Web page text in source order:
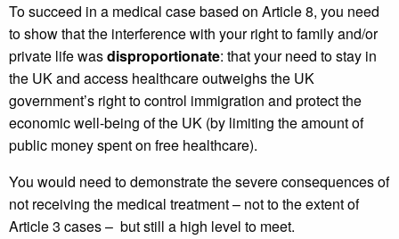
To succeed in a medical case based on Article 8, you need
to show that the interference with your right to family and/or
private life wasdisproportionate: that your need to stay in
the UK and access healthcare outweighs the UK
government’s right to control immigration and protect the
economic well-being of the UK (by limiting the amount of
public money spent on free healthcare).
You would need to demonstrate the severe consequences of
not receiving the medical treatment – not to the extent of
Article 3 cases – but still a high level to meet.